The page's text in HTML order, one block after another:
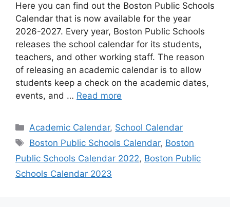
Here you can find out the Boston Public Schools
Calendar that is now available for the year
2026-2027. Every year, Boston Public Schools
releases the school calendar for its students,
teachers, and other working staff. The reason
of releasing an academic calendar is to allow
students keep a check on the academic dates,
events, and … Read more
Categories
Academic Calendar, School Calendar
Tags
Boston Public Schools Calendar, Boston
Public Schools Calendar 2022, Boston Public
Schools Calendar 2023